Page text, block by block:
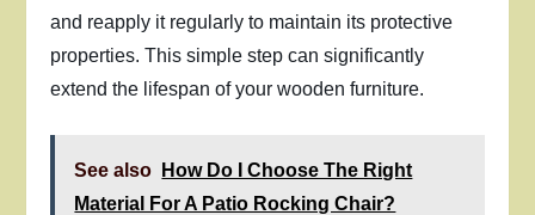
and reapply it regularly to maintain its protective
properties. This simple step can significantly
extend the lifespan of your wooden furniture.
See also
How Do I Choose The Right
Material For A Patio Rocking Chair?